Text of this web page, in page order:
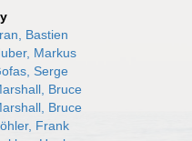
Bastien
Markus
Serge
Bruce
Bruce
Frank